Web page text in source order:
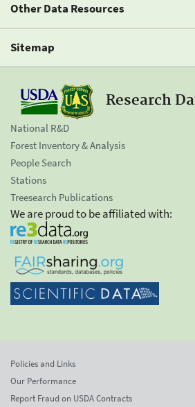
Other Data Resources
Sitemap
Research
National R&D
Forest Inventory & Analysis
People Search
Stations
Treesearch Publications
We are proud to be affiliated with:
Policies and Links
Our Performance
Report Fraud on USDA Contracts